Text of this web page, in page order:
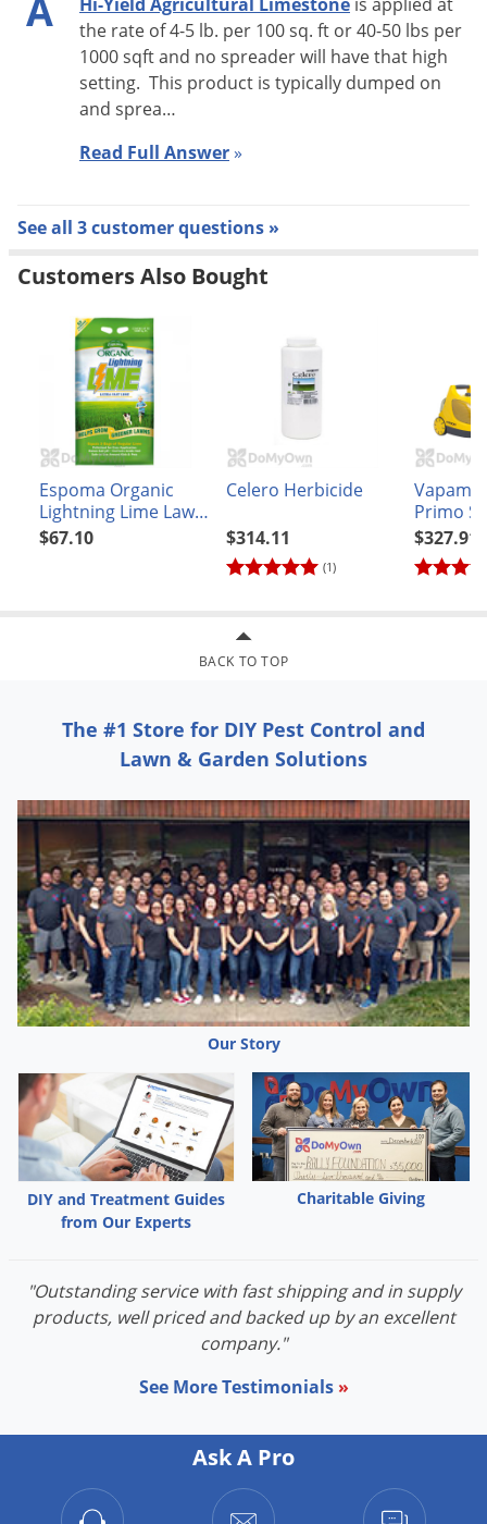
A
the rate of 4-5 lb. per 100 sq. ft or 40-50 lbs per
1000 sqft and no spreader will have that high
setting. This product is typically dumped on
and sprea…
Read Full Answer»
See all 3 customer questions »
Customers Also Bought
Espoma Organic
Lightning Lime Lawn
Food
$67.10
Celero Herbicide
(1)
$314.11
Primo
$327.91
BACK TO TOP
The #1 Store for DIY Pest Control and
Lawn & Garden Solutions
Our Story
DIY and Treatment Guides
from Our Experts
Charitable Giving
"Outstanding service with fast shipping and in supply
products, well priced and backed up by an excellent
company."
See More Testimonials »
Ask A Pro